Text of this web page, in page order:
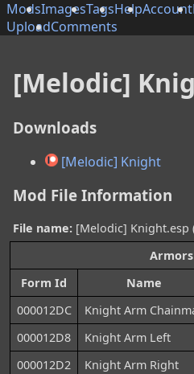
ModsImagesTagsHelpAccount
UploadComments
[Melodic]
Downloads
[Melodic] Knight
Mod File Information
File name: [Melodic] Knight.esp
Armors
Form Id
Name
000012DC
Knight Arm
000012D8
Knight Arm Left
000012D2
Knight Arm Right